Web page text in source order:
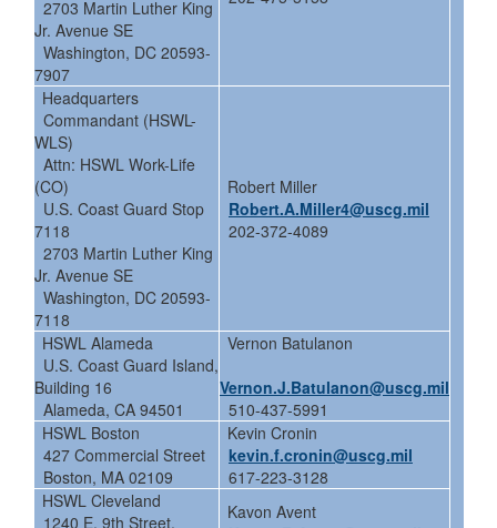
2703 Martin Luther King
Jr. Avenue SE
Washington, DC 20593-
7907
Headquarters
Commandant (HSWL-
WLS)
Attn: HSWL Work-Life
(CO)
U.S. Coast Guard Stop
7118
2703 Martin Luther King
Jr. Avenue SE
Washington, DC 20593-
7118
Robert Miller
Robert.A.Miller4@uscg.mil
202-372-4089
HSWL Alameda
U.S. Coast Guard Island,
Building 16
Alameda, CA 94501
Vernon Batulanon
Vernon.J.Batulanon@uscg.mil
510-437-5991
HSWL Boston
427 Commercial Street
Boston, MA 02109
Kevin Cronin
kevin.f.cronin@uscg.mil
617-223-3128
HSWL Cleveland
1240 E. 9th Street,
Kavon Avent